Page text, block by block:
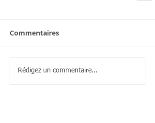
Commentaires
Rédigez un commentaire...